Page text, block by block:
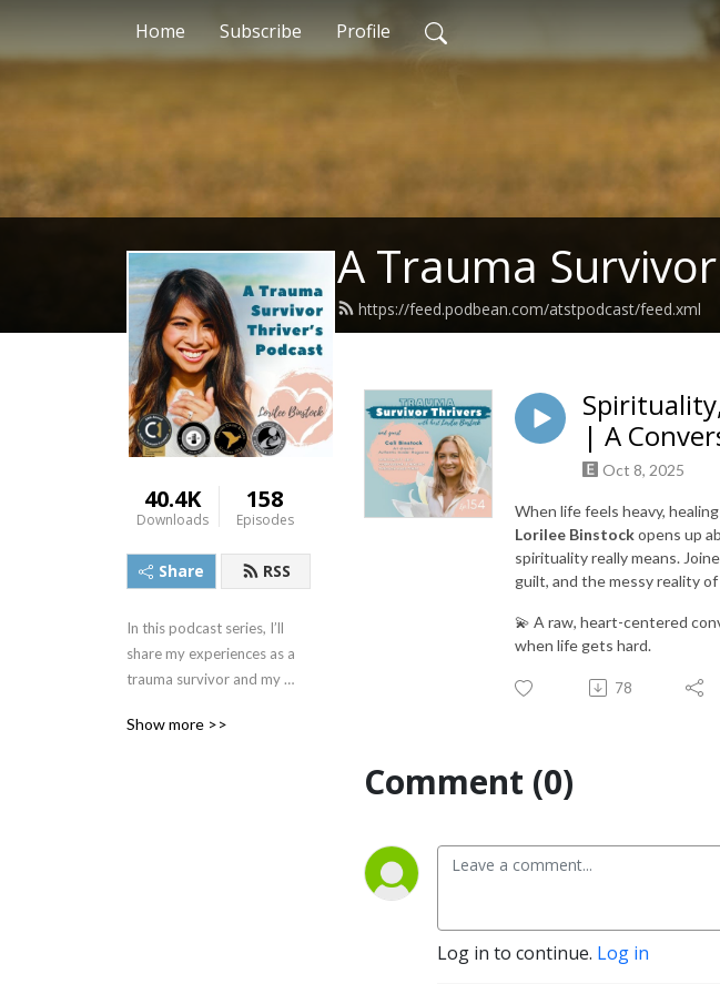
Home Subscribe Profile
A Trauma
https://feed.podbean.com/atstpodcast/feed.xml
40.4K
Downloads
158
Episodes
Share RSS
In this podcast series, I’ll
share my experiences as a
trauma survivor and my
With the help of mental
Show more >>
| A
Oct 8, 2025
When life feels heavy,
Lorilee Binstockopens up
spirituality really means.
guilt, and the messy reality
💫 A raw, heart-centered
when life gets hard.
78
Comment (0)
Log in to continue. Log in